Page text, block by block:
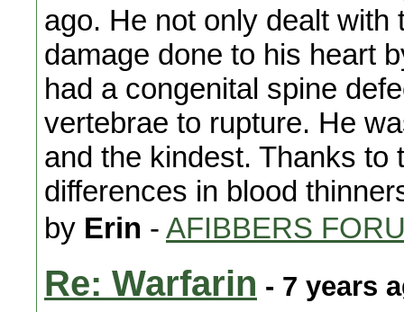
ago. He not only dealt
damage done to his heart
had a congenital spine
vertebrae to rupture. He
and the kindest. Thanks to
differences in blood
by Erin - AFIBBERS
Re: Warfarin - 7 years